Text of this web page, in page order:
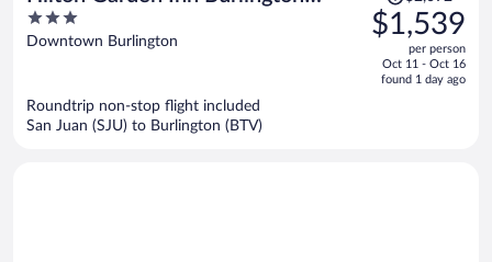
Downtown
3
out
Downtown Burlington
was
$2,092,
is
$1,539
per person
Oct 11 - Oct 16
found 1 day ago
Roundtrip non-stop flight included
San Juan (SJU) to Burlington (BTV)